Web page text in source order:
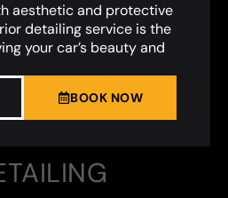
aesthetic and protective
detailing service is the
your car’s beauty and
BOOK NOW